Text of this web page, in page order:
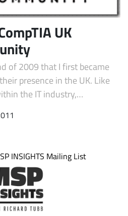
UK
of 2009 that I first became
presence in the UK. Like
the IT industry,…
INSIGHTS Mailing List